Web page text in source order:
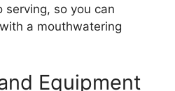
serving, so you can
a mouthwatering
Equipment